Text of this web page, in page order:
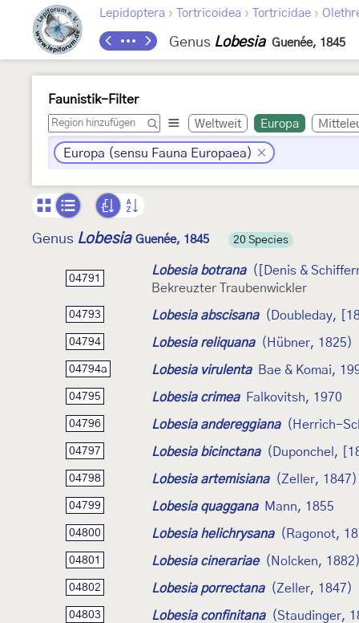
Lepidoptera › Tortricoidea › Tortricidae ›
Genus Lobesia Guenée, 1845
Faunistik-Filter
Weltweit Europa
Europa (sensu Fauna Europaea)
Genus Lobesia Guenée, 1845 20 Species
04791
Lobesia botrana
([Denis &
Bekreuzter Traubenwickler
04793 Lobesia abscisana (Doubleday,
04794 Lobesia reliquana (Hübner, 1825)
04794a Lobesia virulenta Bae & Komai,
04795 Lobesia crimea Falkovitsh, 1970
04796 Lobesia andereggiana (Herrich-
04797 Lobesia bicinctana (Duponchel,
04798 Lobesia artemisiana (Zeller, 1847)
04799 Lobesia quaggana Mann, 1855
04800 Lobesia helichrysana (Ragonot,
04801 Lobesia cinerariae (Nolcken,
04802 Lobesia porrectana (Zeller, 1847)
04803 Lobesia confinitana (Staudinger,